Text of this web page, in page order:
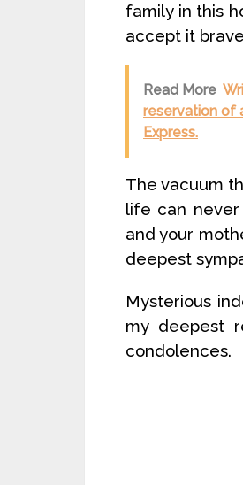
family in this
accept it
Read More
reservation of
Express.
The vacuum
life can
and your
deepest
Mysterious
my deepest
condolences.